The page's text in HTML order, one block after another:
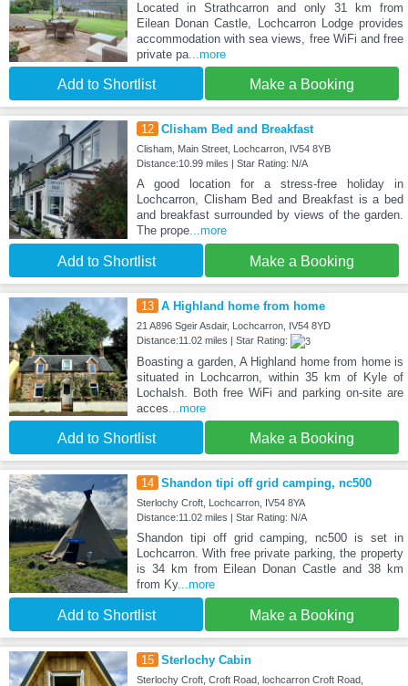
Located in Strathcarron and only 31 km from
Eilean Donan Castle, Lochcarron Lodge provides
accommodation with sea views, free WiFi and free
private pa...more
Add to Shortlist Make a Booking
12 Clisham Bed and Breakfast
Clisham, Main Street, Lochcarron, IV54 8YB
Distance:10.99 miles | Star Rating: N/A
A good location for a stress-free holiday in
Lochcarron, Clisham Bed and Breakfast is a bed
and breakfast surrounded by views of the garden.
The prope...more
Add to Shortlist Make a Booking
13 A Highland home from home
21 A896 Sgeir Asdair, Lochcarron, IV54 8YD
Distance:11.02 miles | Star Rating:
Boasting a garden, A Highland home from home is
situated in Lochcarron, within 35 km of Kyle of
Lochalsh. Both free WiFi and parking on-site are
acces...more
Add to Shortlist Make a Booking
14 Shandon tipi off grid camping, nc500
Sterlochy Croft, Lochcarron, IV54 8YA
Distance:11.02 miles | Star Rating: N/A
Shandon tipi off grid camping, nc500 is set in
Lochcarron. With free private parking, the property
is 34 km from Eilean Donan Castle and 38 km
from Ky...more
Add to Shortlist Make a Booking
15 Sterlochy Cabin
Sterlochy Croft, Croft Road, lochcarron Croft Road,